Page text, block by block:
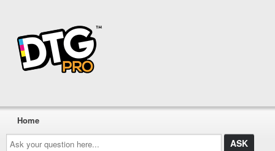
Ask
your
Home